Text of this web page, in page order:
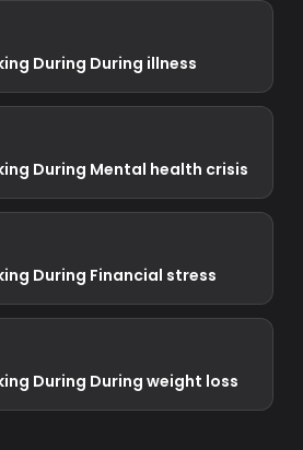
During During illness
During Mental health crisis
During Financial stress
During During weight loss